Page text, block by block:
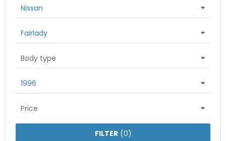
Nissan
Fairlady
Body type
1996
Price
FILTER(0)